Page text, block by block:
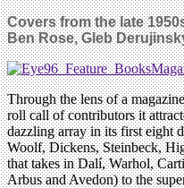
Covers from the late
Ben Rose, Gleb
Through the lens of a
roll call of contributors it
dazzling array in its first eight
Woolf, Dickens, Steinbeck,
that takes in Dalí, Warhol,
Arbus and Avedon) to the